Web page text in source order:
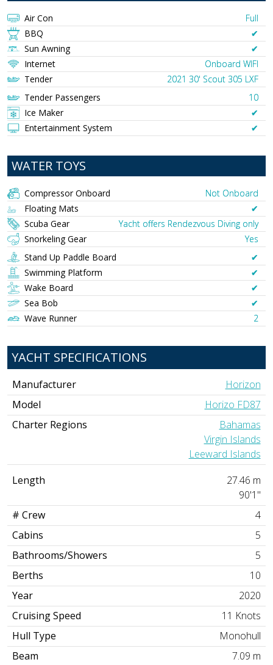
Air Con
Full
BBQ
✔︎
Sun Awning
✔︎
Internet
Onboard WIFI
Tender
2021 30' Scout 305 LXF
Tender Passengers
10
Ice Maker
✔︎
Entertainment System
✔︎
WATER TOYS
Compressor Onboard
Not Onboard
Floating Mats
✔︎
Scuba Gear
Yacht offers Rendezvous Diving only
Snorkeling Gear
Yes
Stand Up Paddle Board
✔︎
Swimming Platform
✔︎
Wake Board
✔︎
Sea Bob
✔︎
Wave Runner
2
YACHT SPECIFICATIONS
Manufacturer
Horizon
Model
Horizo FD87
Charter Regions
Bahamas
Virgin Islands
Leeward Islands
Length
27.46 m
90'1"
# Crew
4
Cabins
5
Bathrooms/Showers
5
Berths
10
Year
2020
Cruising Speed
11 Knots
Hull Type
Monohull
Beam
7.09 m